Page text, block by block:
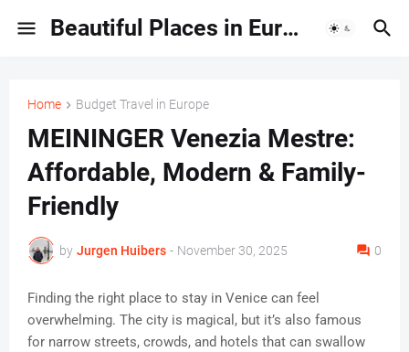
Beautiful Places in Europe | Travel Guides & Hidden Gems
Home Budget Travel in Europe
MEININGER Venezia Mestre:
Affordable, Modern & Family-
Friendly
by Jurgen Huibers - November 30, 2025 0
Finding the right place to stay in Venice can feel
overwhelming. The city is magical, but it’s also famous
for narrow streets, crowds, and hotels that can swallow